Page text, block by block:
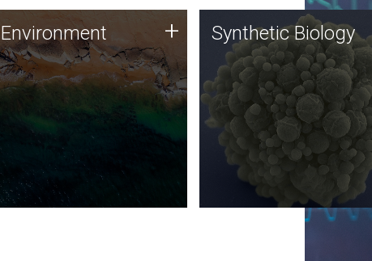
Environment
JCVI is using DNA sequencing
and analysis along with
synthetic biology techniques
to harness microbes for uses
such as plastic degradation
and sustainable agriculture.
Environment + Synthetic Biology
Synthetic genomics holds
great promise for the future,
and the JCVI team is at the
forefront of discoveries and
important public dialogue.
Synthetic Biology